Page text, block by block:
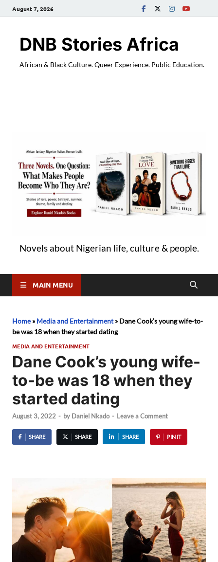
August 7, 2026
DNB Stories Africa
African & Black Culture. Queer Experience. Public Education.
Novels about Nigerian life, culture & people.
MAIN MENU
Home» Media and Entertainment» Dane Cook’s young wife-to-
be was 18 when they started dating
MEDIA AND ENTERTAINMENT
Dane Cook’s young wife-
to-be was 18 when they
started dating
August 3, 2022 - by Daniel Nkado - Leave a Comment
SHARE SHARE SHARE PIN IT